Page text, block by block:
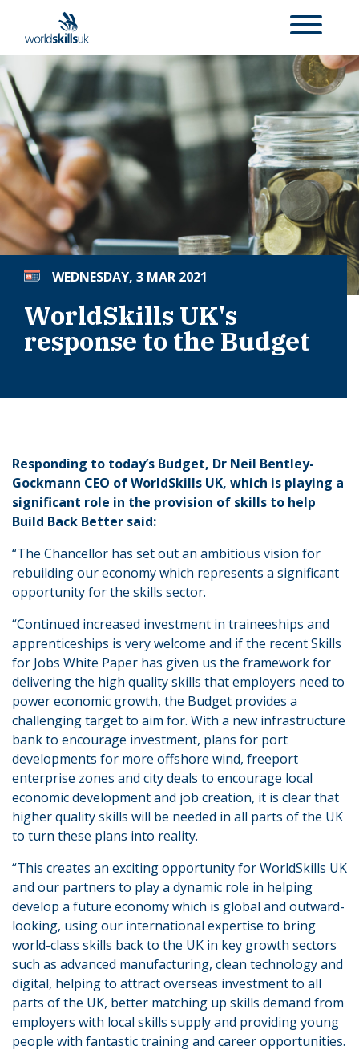
WEDNESDAY, 3 MAR 2021
WorldSkills UK's
response to the Budget
Responding to today’s Budget, Dr Neil Bentley-
Gockmann CEO of WorldSkills UK, which is playing a
significant role in the provision of skills to help
Build Back Better said:
“The Chancellor has set out an ambitious vision for
rebuilding our economy which represents a significant
opportunity for the skills sector.
“Continued increased investment in traineeships and
apprenticeships is very welcome and if the recent Skills
for Jobs White Paper has given us the framework for
delivering the high quality skills that employers need to
power economic growth, the Budget provides a
challenging target to aim for. With a new infrastructure
bank to encourage investment, plans for port
developments for more offshore wind, freeport
enterprise zones and city deals to encourage local
economic development and job creation, it is clear that
higher quality skills will be needed in all parts of the UK
to turn these plans into reality.
“This creates an exciting opportunity for WorldSkills UK
and our partners to play a dynamic role in helping
develop a future economy which is global and outward-
looking, using our international expertise to bring
world-class skills back to the UK in key growth sectors
such as advanced manufacturing, clean technology and
digital, helping to attract overseas investment to all
parts of the UK, better matching up skills demand from
employers with local skills supply and providing young
people with fantastic training and career opportunities.